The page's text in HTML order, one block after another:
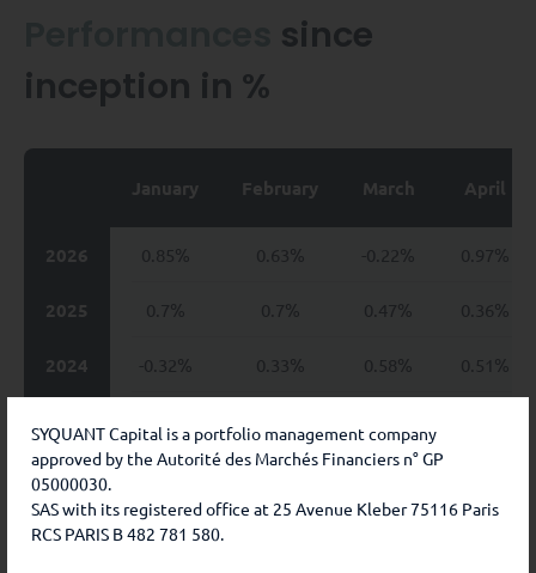
since
inception in %
January February March April
2026 0.85% 0.63% -0.22% 0.97%
2025 0.7% 0.7% 0.47% 0.36%
2024 -0.32% 0.33% 0.58% 0.51%
2022 -0.03% 0.21% -0.58%
2021 -0.2%
SYQUANT Capital is a portfolio management company
approved by the Autorité des Marchés Financiers n° GP
05000030.
SAS with its registered office at 25 Avenue Kleber 75116 Paris
RCS PARIS B 482 781 580.